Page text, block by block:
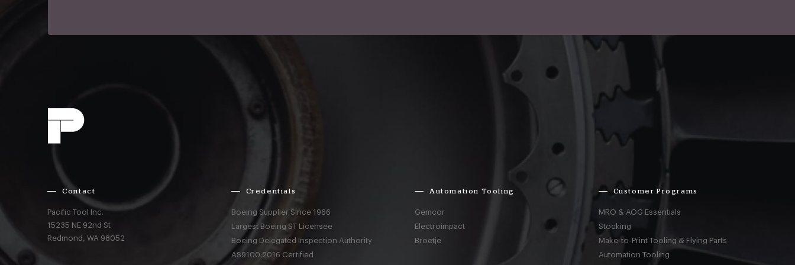
Contact
Pacific Tool Inc.
15235 NE 92nd St
Redmond,WA 98052
Credentials
Boeing Supplier Since 1966
Largest Boeing ST Licensee
Boeing Delegated Inspection Authority
AS9100:2016 Certified
Automation Tooling
Gemcor
Electroimpact
Broetje
Customer Programs
MRO & AOG Essentials
Stocking
Make-to-Print Tooling & Flying Parts
Automation Tooling